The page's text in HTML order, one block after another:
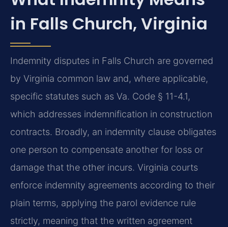
in Falls Church, Virginia
Indemnity disputes in Falls Church are governed
by Virginia common law and, where applicable,
specific statutes such as Va. Code § 11-4.1,
which addresses indemnification in construction
contracts. Broadly, an indemnity clause obligates
one person to compensate another for loss or
damage that the other incurs. Virginia courts
enforce indemnity agreements according to their
plain terms, applying the parol evidence rule
strictly, meaning that the written agreement